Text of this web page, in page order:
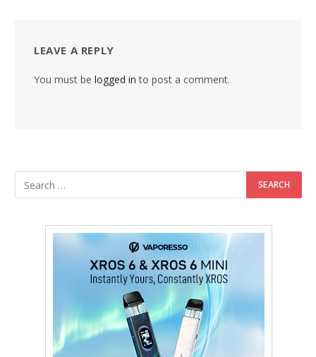
LEAVE A REPLY
You must be logged in to post a comment.